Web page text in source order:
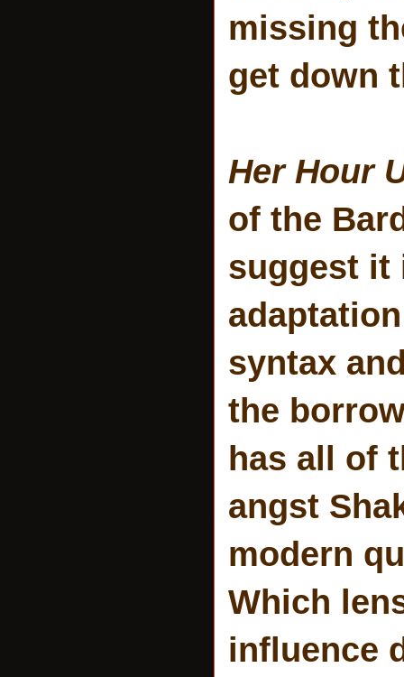
missing
get down
Her Hour
of the
suggest it
syntax
the
has all of
angst
modern
Which
influence